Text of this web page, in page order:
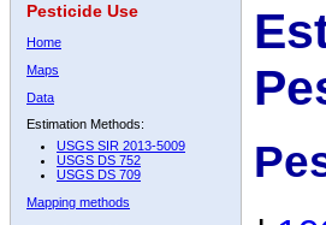
Pesticide Use
Home
Maps
Data
Estimation Methods:
USGS SIR 2013-5009
USGS DS 752
USGS DS 709
Mapping methods